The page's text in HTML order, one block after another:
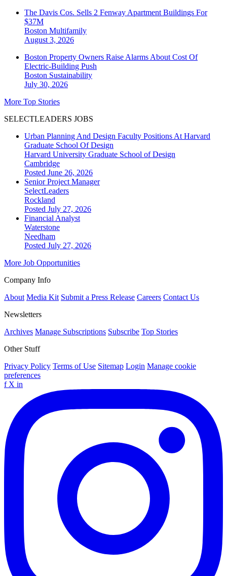
The Davis Cos. Sells 2 Fenway Apartment Buildings For
$37M
Boston Multifamily
August 3, 2026
Boston Property Owners Raise Alarms About Cost Of
Electric-Building Push
Boston Sustainability
July 30, 2026
More Top Stories
SELECTLEADERS JOBS
Urban Planning And Design Faculty Positions At Harvard
Graduate School Of Design
Harvard University Graduate School of Design
Cambridge
Posted June 26, 2026
Senior Project Manager
SelectLeaders
Rockland
Posted July 27, 2026
Financial Analyst
Waterstone
Needham
Posted July 27, 2026
More Job Opportunities
Company Info
About Media Kit Submit a Press Release Careers Contact Us
Newsletters
Archives Manage Subscriptions Subscribe Top Stories
Other Stuff
Privacy Policy Terms of Use Sitemap Login Manage cookie
preferences
f X in